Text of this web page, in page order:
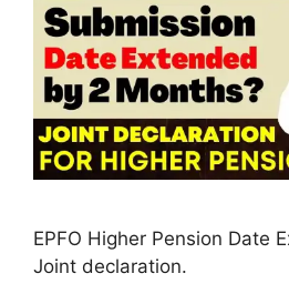
EPFO Higher Pension Date
Joint declaration.